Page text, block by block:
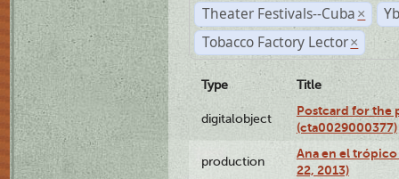
Theater Festivals--Cuba ×
Tobacco Factory Lector ×
Type Title
digitalobject
Postcard for the
(cta0029000377)
production
Ana en el
22, 2013)